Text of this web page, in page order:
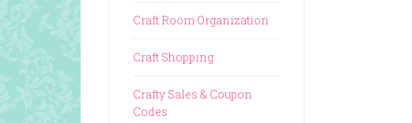
Craft Room Organization
Craft Shopping
Crafty Sales & Coupon
Codes